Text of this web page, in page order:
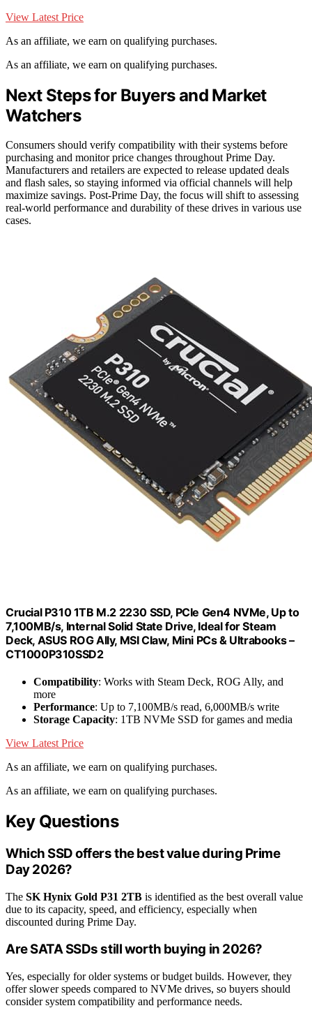
View Latest Price
As an affiliate, we earn on qualifying purchases.
As an affiliate, we earn on qualifying purchases.
Next Steps for Buyers and Market
Watchers
Consumers should verify compatibility with their systems before
purchasing and monitor price changes throughout Prime Day.
Manufacturers and retailers are expected to release updated deals
and flash sales, so staying informed via official channels will help
maximize savings. Post-Prime Day, the focus will shift to assessing
real-world performance and durability of these drives in various use
cases.
Crucial P310 1TB M.2 2230 SSD, PCIe Gen4 NVMe, Up to
7,100MB/s, Internal Solid State Drive, Ideal for Steam
Deck, ASUS ROG Ally, MSI Claw, Mini PCs & Ultrabooks –
CT1000P310SSD2
Compatibility: Works with Steam Deck, ROG Ally, and
more
Performance: Up to 7,100MB/s read, 6,000MB/s write
Storage Capacity: 1TB NVMe SSD for games and media
View Latest Price
As an affiliate, we earn on qualifying purchases.
As an affiliate, we earn on qualifying purchases.
Key Questions
Which SSD offers the best value during Prime
Day 2026?
The SK Hynix Gold P31 2TB is identified as the best overall value
due to its capacity, speed, and efficiency, especially when
discounted during Prime Day.
Are SATA SSDs still worth buying in 2026?
Yes, especially for older systems or budget builds. However, they
offer slower speeds compared to NVMe drives, so buyers should
consider system compatibility and performance needs.